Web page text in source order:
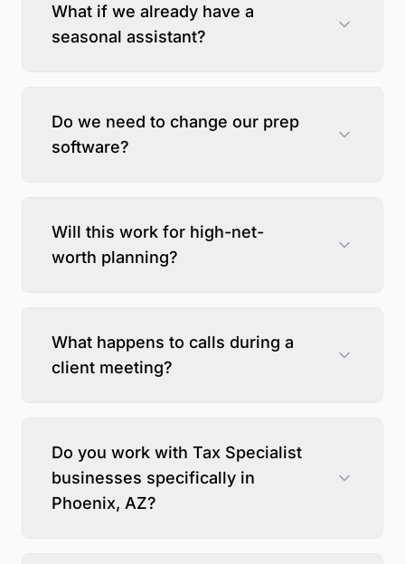
What if we already have a
seasonal assistant?
Do we need to change our prep
software?
Will this work for high-net-
worth planning?
What happens to calls during a
client meeting?
Do you work with Tax Specialist
businesses specifically in
Phoenix, AZ?